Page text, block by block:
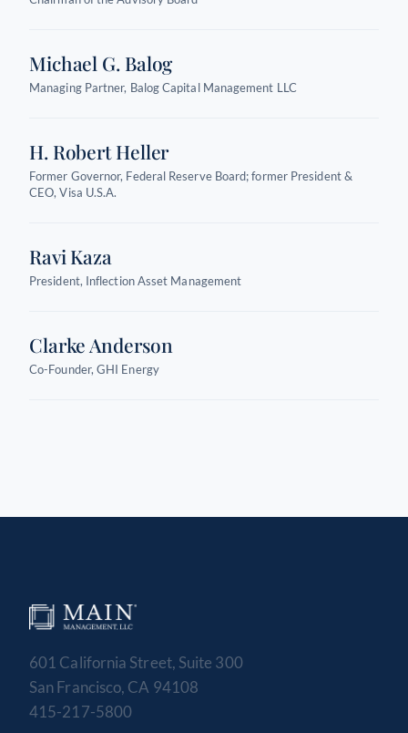
Michael G. Balog
Managing Partner, Balog Capital Management LLC
H. Robert Heller
Former Governor, Federal Reserve Board; former President &
CEO, Visa U.S.A.
Ravi Kaza
President, Inflection Asset Management
Clarke Anderson
Co-Founder, GHI Energy
601 California Street, Suite 300
San Francisco, CA 94108
415-217-5800